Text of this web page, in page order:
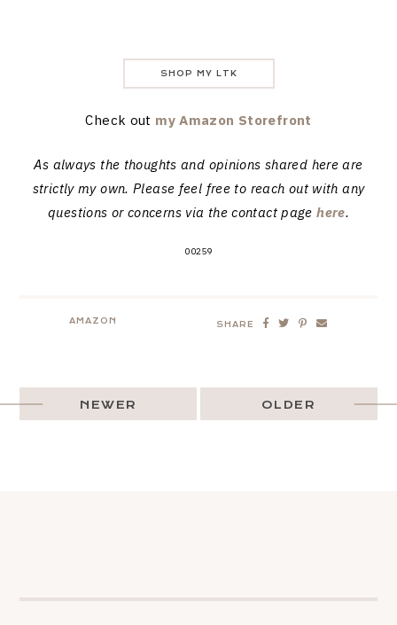
SHOP MY LTK
Check out my Amazon Storefront
As always the thoughts and opinions shared here are
strictly my own. Please feel free to reach out with any
questions or concerns via the contact pagehere.
00259
AMAZON SHARE
OLDER
NEWER